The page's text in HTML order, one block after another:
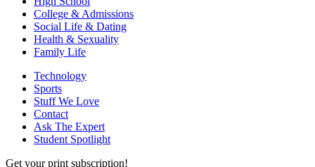
College & Admissions
Social Life & Dating
Health & Sexuality
Family Life
Technology
Sports
Stuff We Love
Contact
Ask The Expert
Student Spotlight
Get your print subscription!